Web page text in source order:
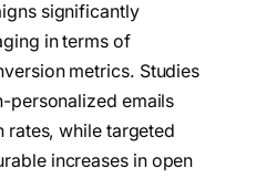
significantly
in terms of
metrics. Studies
personalized emails
rates, while targeted
increases in open